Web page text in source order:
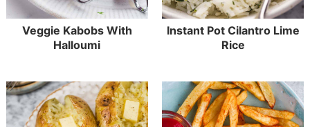
Veggie Kabobs With
Halloumi
Instant Pot Cilantro Lime
Rice